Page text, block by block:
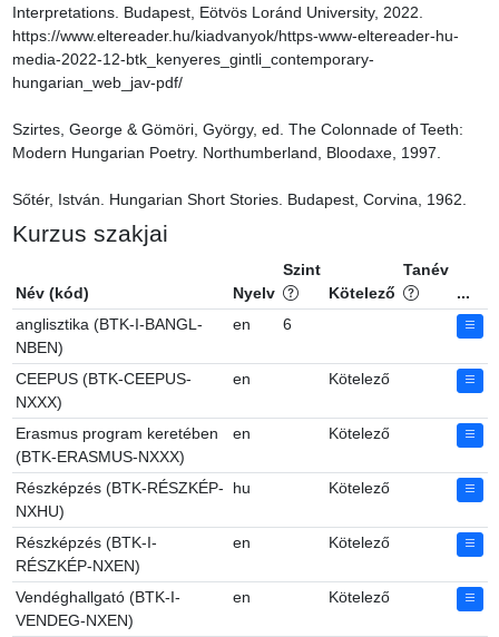
Interpretations. Budapest, Eötvös Loránd University, 2022.
https://www.eltereader.hu/kiadvanyok/https-www-eltereader-hu-
media-2022-12-btk_kenyeres_gintli_contemporary-
hungarian_web_jav-pdf/
Szirtes, George & Gömöri, György, ed. The Colonnade of Teeth:
Modern Hungarian Poetry. Northumberland, Bloodaxe, 1997.
Sőtér, István. Hungarian Short Stories. Budapest, Corvina, 1962.
Kurzus szakjai
Név (kód) Nyelv
Szint
Kötelező
Tanév
...
anglisztika (BTK-I-BANGL-
NBEN)
en 6
CEEPUS (BTK-CEEPUS-
NXXX)
en Kötelező
Erasmus program keretében
(BTK-ERASMUS-NXXX)
en Kötelező
Részképzés (BTK-RÉSZKÉP-
NXHU)
hu Kötelező
Részképzés (BTK-I-
RÉSZKÉP-NXEN)
en Kötelező
Vendéghallgató (BTK-I-
VENDEG-NXEN)
en Kötelező